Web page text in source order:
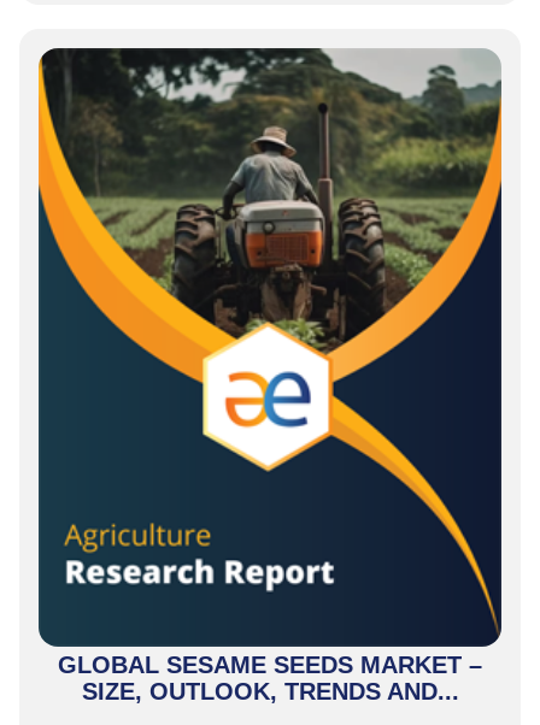
GLOBAL SESAME SEEDS MARKET –
SIZE, OUTLOOK, TRENDS AND...